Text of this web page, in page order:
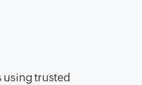
using trusted